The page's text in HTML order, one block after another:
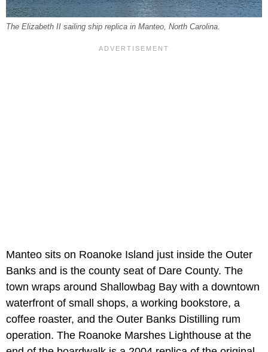
The Elizabeth II sailing ship replica in Manteo, North Carolina.
Manteo sits on Roanoke Island just inside the Outer
Banks and is the county seat of Dare County. The
town wraps around Shallowbag Bay with a downtown
waterfront of small shops, a working bookstore, a
coffee roaster, and the Outer Banks Distilling rum
operation. The Roanoke Marshes Lighthouse at the